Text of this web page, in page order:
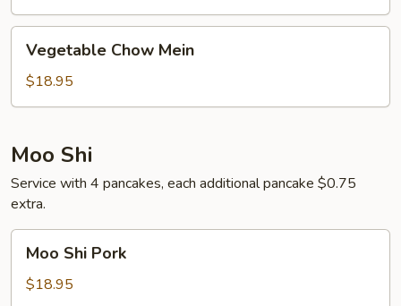
Vegetable
Chow
Mein
Vegetable Chow Mein
$18.95
Moo Shi
Service with 4 pancakes, each additional pancake $0.75
extra.
Moo
Shi
Pork
Moo Shi Pork
$18.95